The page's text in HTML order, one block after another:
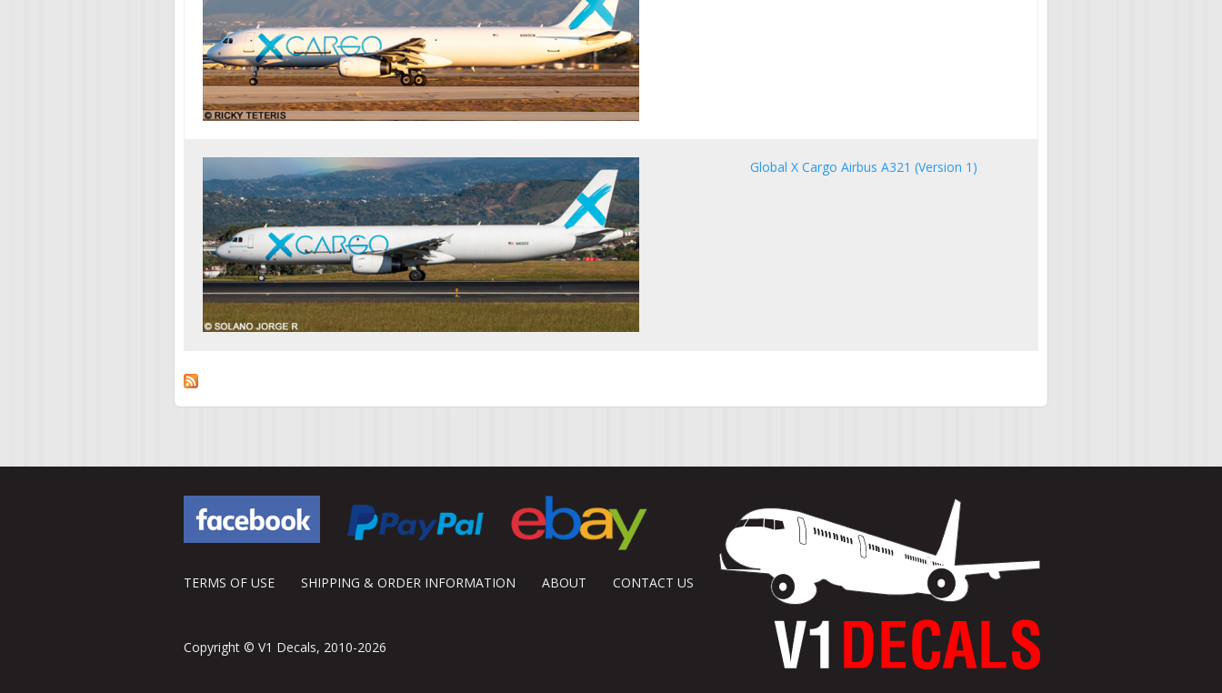
Global X Cargo Airbus A321 (Version 1)
TERMS OF USE SHIPPING & ORDER INFORMATION ABOUT CONTACT US
Copyright © V1 Decals, 2010-2026